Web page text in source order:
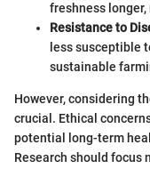
freshness
Resistance to
less susceptible
sustainable
However, considering
crucial. Ethical
potential long-term
Research should focus